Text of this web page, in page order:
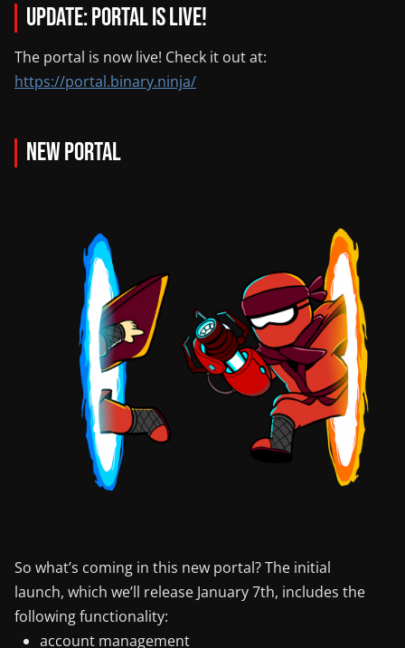
UPDATE: Portal is live!
The portal is now live! Check it out at:
https://portal.binary.ninja/
New Portal
So what’s coming in this new portal? The initial
launch, which we’ll release January 7th, includes the
following functionality:
account management